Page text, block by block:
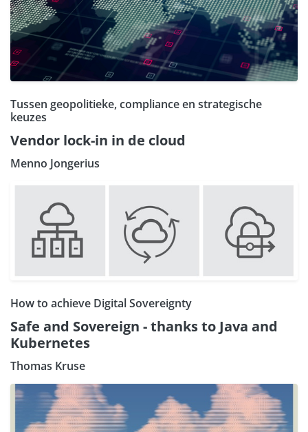
Tussen geopolitieke, compliance en strategische
keuzes
Vendor lock-in in de cloud
Menno Jongerius
How to achieve Digital Sovereignty
Safe and Sovereign - thanks to Java and
Kubernetes
Thomas Kruse